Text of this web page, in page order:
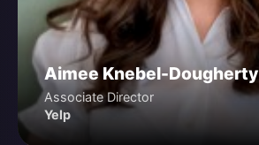
Aimee Knebel-Dougherty
Associate Director
Yelp